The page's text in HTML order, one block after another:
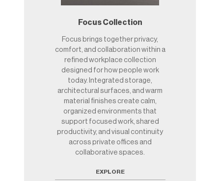
Focus Collection
Focus brings together privacy,
comfort, and collaboration within a
refined workplace collection
designed for how people work
today. Integrated storage,
architectural surfaces, and warm
material finishes create calm,
organized environments that
support focused work, shared
productivity, and visual continuity
across private offices and
collaborative spaces.
EXPLORE